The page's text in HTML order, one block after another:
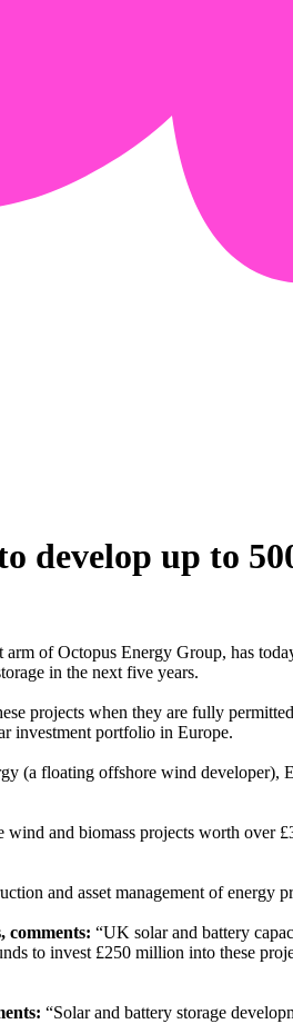
develop up to
of Octopus Energy Group, has
in the next five years.
projects when they are fully
investment portfolio in Europe.
(a floating offshore wind
wind and biomass projects worth
and asset management of energy
comments: “UK solar and battery
to invest £250 million into these
“Solar and battery storage